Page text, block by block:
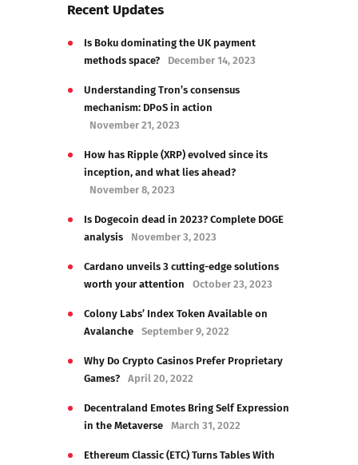
Recent Updates
Is Boku dominating the UK payment
methods space?
December 14, 2023
Understanding Tron’s consensus
mechanism: DPoS in action
November 21, 2023
How has Ripple (XRP) evolved since its
inception, and what lies ahead?
November 8, 2023
Is Dogecoin dead in 2023? Complete DOGE
analysis
November 3, 2023
Cardano unveils 3 cutting-edge solutions
worth your attention
October 23, 2023
Colony Labs’ Index Token Available on
Avalanche
September 9, 2022
Why Do Crypto Casinos Prefer Proprietary
Games?
April 20, 2022
Decentraland Emotes Bring Self Expression
in the Metaverse
March 31, 2022
Ethereum Classic (ETC) Turns Tables With